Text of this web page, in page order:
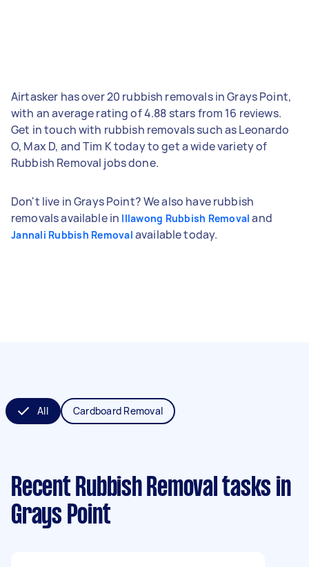
Airtasker has over 20 rubbish removals in Grays Point,
with an average rating of 4.88 stars from 16 reviews.
Get in touch with rubbish removals such as Leonardo
O, Max D, and Tim K today to get a wide variety of
Rubbish Removal jobs done.
Don't live in Grays Point? We also have rubbish
removals available in Illawong Rubbish Removal and
Jannali Rubbish Removal available today.
All Cardboard Removal
Recent Rubbish Removal tasks in
Grays Point